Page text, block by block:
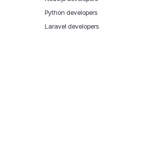
Python developers
Laravel developers